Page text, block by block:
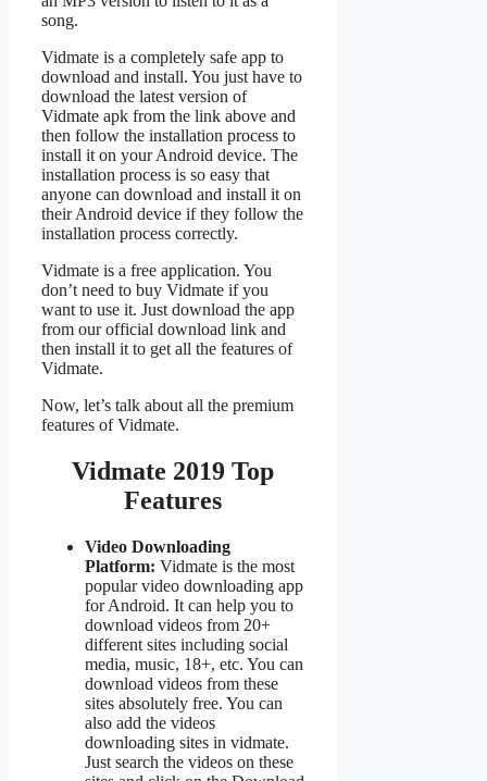
song.
Vidmate is a completely safe app to
download and install. You just have to
download the latest version of
Vidmate apk from the link above and
then follow the installation process to
install it on your Android device. The
installation process is so easy that
anyone can download and install it on
their Android device if they follow the
installation process correctly.
Vidmate is a free application. You
don’t need to buy Vidmate if you
want to use it. Just download the app
from our official download link and
then install it to get all the features of
Vidmate.
Now, let’s talk about all the premium
features of Vidmate.
Vidmate 2019 Top
Features
Video Downloading
Platform: Vidmate is the most
popular video downloading app
for Android. It can help you to
download videos from 20+
different sites including social
media, music, 18+, etc. You can
download videos from these
sites absolutely free. You can
also add the videos
downloading sites in vidmate.
Just search the videos on these